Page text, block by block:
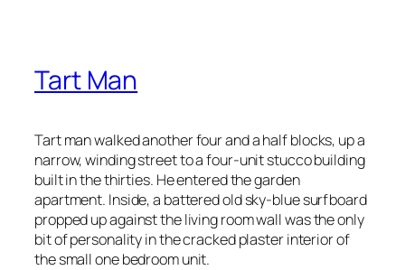
Tart Man
Tart man walked another four and a half blocks, up a
narrow, winding street to a four-unit stucco building
built in the thirties. He entered the garden
apartment. Inside, a battered old sky-blue surfboard
propped up against the living room wall was the only
bit of personality in the cracked plaster interior of
the small one bedroom unit.